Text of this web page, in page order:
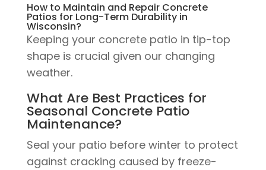
How to Maintain and Repair Concrete
Patios for Long-Term Durability in
Wisconsin?
Keeping your concrete patio in tip-top
shape is crucial given our changing
weather.
What Are Best Practices for
Seasonal Concrete Patio
Maintenance?
Seal your patio before winter to protect
against cracking caused by freeze-